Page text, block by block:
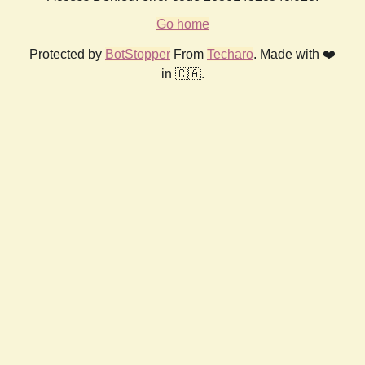
Go home
Protected by BotStopper From Techaro. Made with ❤️
in 🇨🇦.